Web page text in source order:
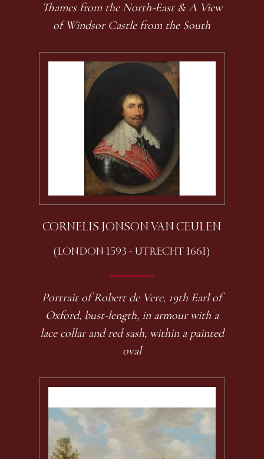
Thames from the North-East & A View
of Windsor Castle from the South
CORNELIS JONSON VAN CEULEN
(LONDON 1593 - UTRECHT 1661)
Portrait of Robert de Vere, 19th Earl of
Oxford, bust-length, in armour with a
lace collar and red sash, within a painted
oval